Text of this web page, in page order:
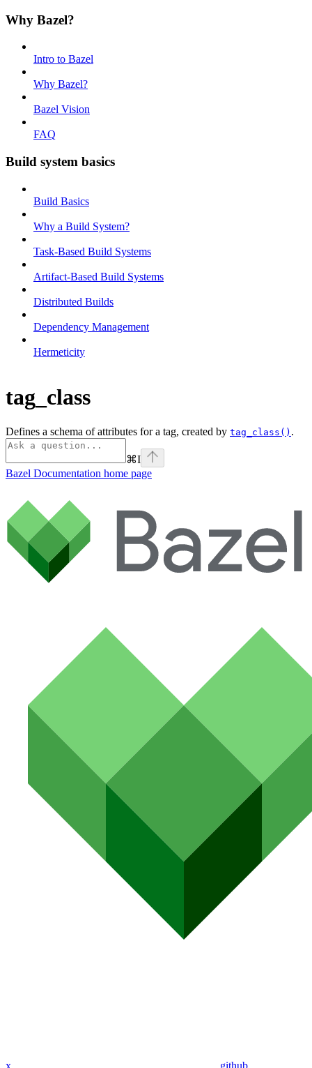
Why Bazel?
Intro to Bazel
Why Bazel?
Bazel Vision
FAQ
Build system basics
Build Basics
Why a Build System?
Task-Based Build Systems
Artifact-Based Build Systems
Distributed Builds
Dependency Management
Hermeticity
tag_class
Defines a schema of attributes for a tag, created by tag_class() .
⌘I
Bazel Documentation home page
x github